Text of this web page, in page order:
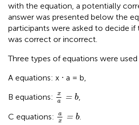
with the equation, a potentially
answer was presented below the
participants were asked to decide
was correct or incorrect.
Three types of equations were
A equations: x ⋅ a = b,
B equations:
x
a
= b
xa b
C equations:
a
x
= b
ax b.